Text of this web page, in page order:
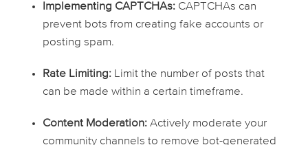
Implementing CAPTCHAs:CAPTCHAs can
prevent bots from creating fake accounts or
posting spam.
Rate Limiting:Limit the number of posts that
can be made within a certain timeframe.
Content Moderation:Actively moderate your
community channels to remove bot-generated